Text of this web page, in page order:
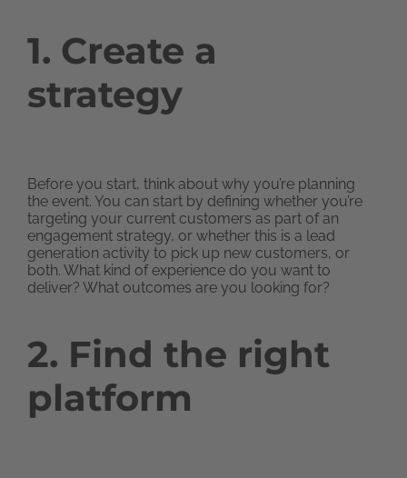
1. Create a
strategy
Before you start, think about why you’re planning
the event. You can start by defining whether you’re
targeting your current customers as part of an
engagement strategy, or whether this is a lead
generation activity to pick up new customers, or
both. What kind of experience do you want to
deliver? What outcomes are you looking for?
2. Find the right
platform